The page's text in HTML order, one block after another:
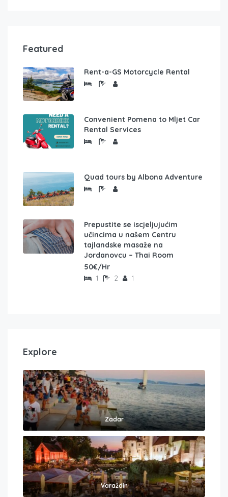
Featured
Rent-a-GS Motorcycle Rental
Convenient Pomena to Mljet Car
Rental Services
Quad tours by Albona Adventure
Prepustite se iscjeljujućim
učincima u našem Centru
tajlandske masaže na
Jordanovcu – Thai Room
50€/Hr
1 2 1
Explore
Zadar
Varaždin